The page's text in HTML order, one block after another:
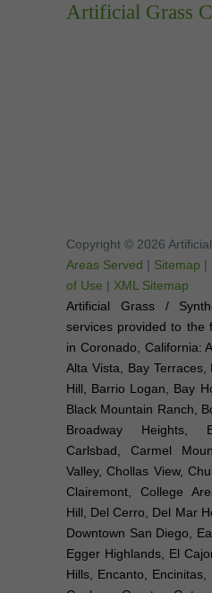
Artificial Grass
Copyright © 2026
Areas Served | Sitemap |
of Use | XML Sitemap
Artificial Grass /
services provided to the
in Coronado, California:
Alta Vista, Bay
Hill, Barrio Logan, Bay
Black Mountain Ranch,
Broadway Heights,
Carlsbad, Carmel
Valley, Chollas View,
Clairemont, College
Hill, Del Cerro, Del Mar
Downtown San Diego,
Egger Highlands, El
Hills, Encanto, Encinitas,